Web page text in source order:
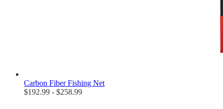
Carbon Fiber Fishing Net
$192.99 - $258.99